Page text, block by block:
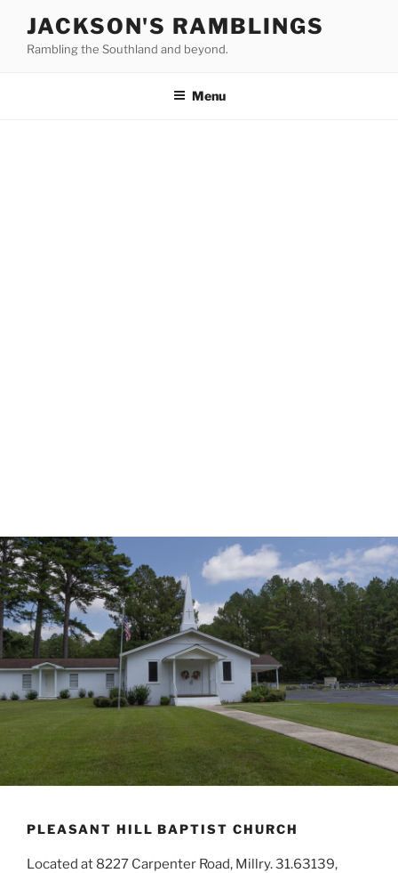
content
JACKSON'S RAMBLINGS
Rambling the Southland and beyond.
Menu
PLEASANT HILL BAPTIST CHURCH
Located at 8227 Carpenter Road, Millry. 31.63139,